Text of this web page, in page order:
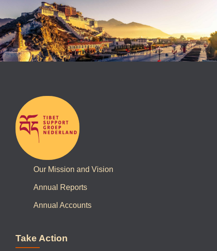
Our Mission and Vision
Annual Reports
Annual Accounts
Take Action